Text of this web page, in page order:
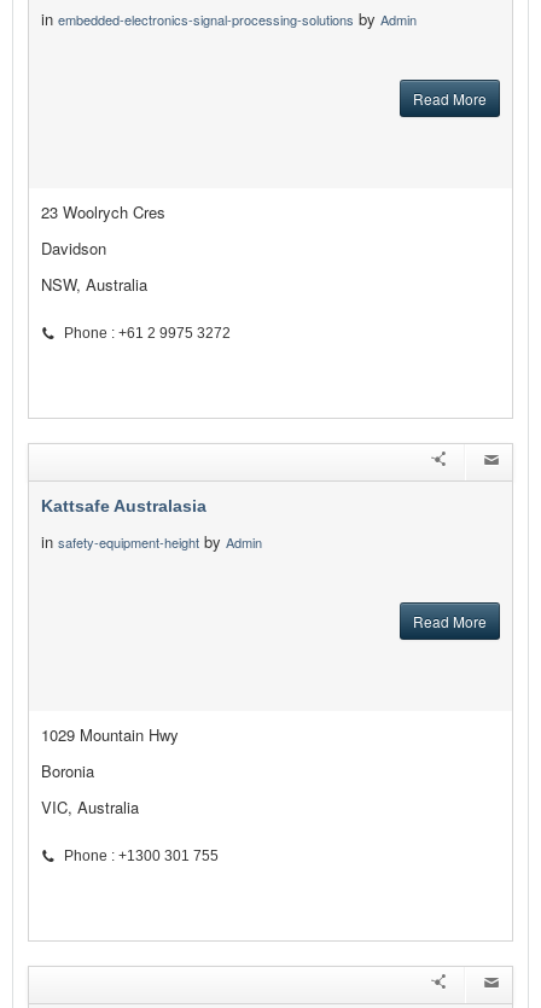
in embedded-electronics-signal-processing-solutions by Admin
Read More
23 Woolrych Cres
Davidson
NSW, Australia
Phone : +61 2 9975 3272
Kattsafe Australasia
in safety-equipment-height by Admin
Read More
1029 Mountain Hwy
Boronia
VIC, Australia
Phone : +1300 301 755